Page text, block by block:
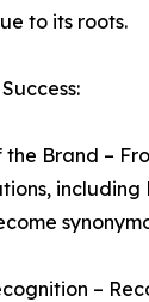
to its roots.
the Brand –
including
–